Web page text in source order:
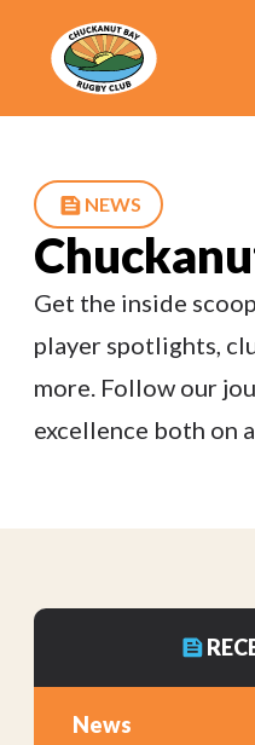
NEWS
Get the inside
player spotlights,
more. Follow our
excellence both on
News